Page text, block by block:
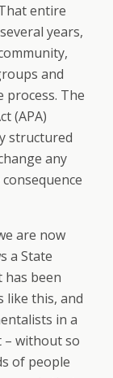
entire
years,
and
The
(APA)
structured
any
are now
a State
has been
like this, and
in a
– without so
of people